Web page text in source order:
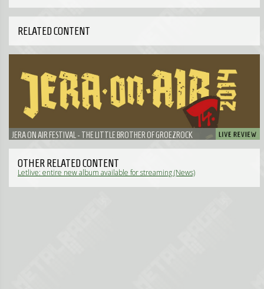
RELATED CONTENT
JERA ON AIR FESTIVAL - THE LITTLE BROTHER OF GROEZROCK
OTHER RELATED CONTENT
Letlive: entire new album available for streaming (News)